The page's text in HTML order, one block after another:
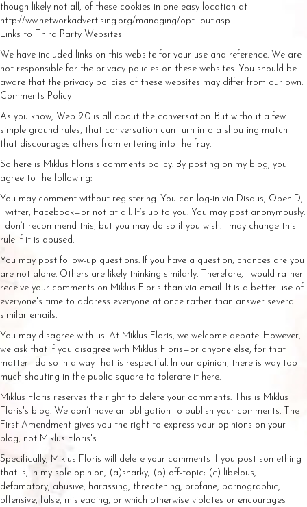
though likely not all, of these cookies in one easy location at
http://ww.networkadvertising.org/managing/opt_out.asp
Links to Third Party Websites
We have included links on this website for your use and reference. We are
not responsible for the privacy policies on these websites. You should be
aware that the privacy policies of these websites may differ from our own.
Comments Policy
As you know, Web 2.0 is all about the conversation. But without a few
simple ground rules, that conversation can turn into a shouting match
that discourages others from entering into the fray.
So here is Miklus Floris's comments policy. By posting on my blog, you
agree to the following:
You may comment without registering. You can log-in via Disqus, OpenID,
Twitter, Facebook—or not at all. It’s up to you. You may post anonymously.
I don’t recommend this, but you may do so if you wish. I may change this
rule if it is abused.
You may post follow-up questions. If you have a question, chances are you
are not alone. Others are likely thinking similarly. Therefore, I would rather
receive your comments on Miklus Floris than via email. It is a better use of
everyone's time to address everyone at once rather than answer several
similar emails.
You may disagree with us. At Miklus Floris, we welcome debate. However,
we ask that if you disagree with Miklus Floris—or anyone else, for that
matter—do so in a way that is respectful. In our opinion, there is way too
much shouting in the public square to tolerate it here.
Miklus Floris reserves the right to delete your comments. This is Miklus
Floris's blog. We don’t have an obligation to publish your comments. The
First Amendment gives you the right to express your opinions on your
blog, not Miklus Floris's.
Specifically, Miklus Floris will delete your comments if you post something
that is, in my sole opinion, (a)snarky; (b) off-topic; (c) libelous,
defamatory, abusive, harassing, threatening, profane, pornographic,
offensive, false, misleading, or which otherwise violates or encourages